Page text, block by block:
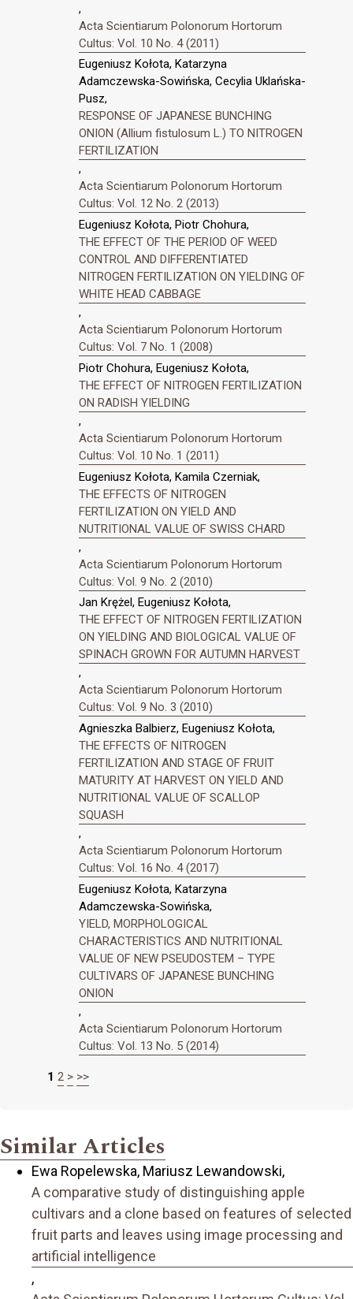
,
Acta Scientiarum Polonorum Hortorum
Cultus: Vol. 10 No. 4 (2011)
Eugeniusz Kołota, Katarzyna
Adamczewska-Sowińska, Cecylia Uklańska-
Pusz,
RESPONSE OF JAPANESE BUNCHING
ONION (Allium fistulosum L.) TO NITROGEN
FERTILIZATION
,
Acta Scientiarum Polonorum Hortorum
Cultus: Vol. 12 No. 2 (2013)
Eugeniusz Kołota, Piotr Chohura,
THE EFFECT OF THE PERIOD OF WEED
CONTROL AND DIFFERENTIATED
NITROGEN FERTILIZATION ON YIELDING OF
WHITE HEAD CABBAGE
,
Acta Scientiarum Polonorum Hortorum
Cultus: Vol. 7 No. 1 (2008)
Piotr Chohura, Eugeniusz Kołota,
THE EFFECT OF NITROGEN FERTILIZATION
ON RADISH YIELDING
,
Acta Scientiarum Polonorum Hortorum
Cultus: Vol. 10 No. 1 (2011)
Eugeniusz Kołota, Kamila Czerniak,
THE EFFECTS OF NITROGEN
FERTILIZATION ON YIELD AND
NUTRITIONAL VALUE OF SWISS CHARD
,
Acta Scientiarum Polonorum Hortorum
Cultus: Vol. 9 No. 2 (2010)
Jan Krężel, Eugeniusz Kołota,
THE EFFECT OF NITROGEN FERTILIZATION
ON YIELDING AND BIOLOGICAL VALUE OF
SPINACH GROWN FOR AUTUMN HARVEST
,
Acta Scientiarum Polonorum Hortorum
Cultus: Vol. 9 No. 3 (2010)
Agnieszka Balbierz, Eugeniusz Kołota,
THE EFFECTS OF NITROGEN
FERTILIZATION AND STAGE OF FRUIT
MATURITY AT HARVEST ON YIELD AND
NUTRITIONAL VALUE OF SCALLOP
SQUASH
,
Acta Scientiarum Polonorum Hortorum
Cultus: Vol. 16 No. 4 (2017)
Eugeniusz Kołota, Katarzyna
Adamczewska-Sowińska,
YIELD, MORPHOLOGICAL
CHARACTERISTICS AND NUTRITIONAL
VALUE OF NEW PSEUDOSTEM – TYPE
CULTIVARS OF JAPANESE BUNCHING
ONION
,
Acta Scientiarum Polonorum Hortorum
Cultus: Vol. 13 No. 5 (2014)
1 2 > >>
Similar Articles
Ewa Ropelewska, Mariusz Lewandowski,
A comparative study of distinguishing apple
cultivars and a clone based on features of selected
fruit parts and leaves using image processing and
artificial intelligence
,